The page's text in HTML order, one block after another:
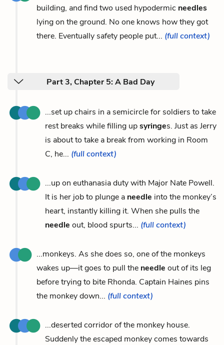
building, and find two used hypodermic needles
lying on the ground. No one knows how they got
there. Eventually safety people put... (full context)
Part 3, Chapter 5: A Bad Day
...set up chairs in a semicircle for soldiers to take
rest breaks while filling upsyringes. Just as Jerry
is about to take a break from working in Room
C, he... (full context)
...up on euthanasia duty with Major Nate Powell.
It is her job to plunge a needle into the monkey’s
heart, instantly killing it. When she pulls the
needle out, blood spurts... (full context)
...monkeys. As she does so, one of the monkeys
wakes up—it goes to pull the needle out of its leg
before trying to bite Rhonda. Captain Haines pins
the monkey down... (full context)
...deserted corridor of the monkey house.
Suddenly the escaped monkey comes towards